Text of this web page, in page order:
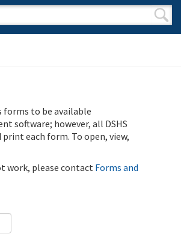
form
forms to be available
software; however, all DSHS
print each form. To open, view,
work, please contactForms and